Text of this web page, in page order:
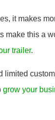
it makes
make this a
trailer.
limited
grow your